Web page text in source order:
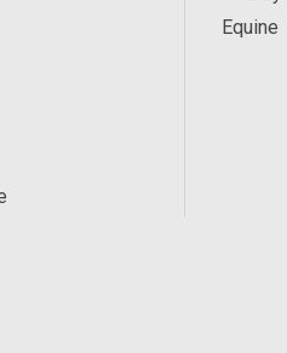
Equine